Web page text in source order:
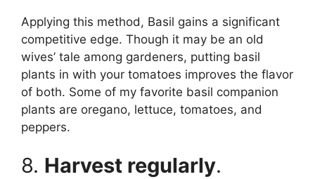
Applying this method, Basil gains a significant
competitive edge. Though it may be an old
wives’ tale among gardeners, putting basil
plants in with your tomatoes improves the flavor
of both. Some of my favorite basil companion
plants are oregano, lettuce, tomatoes, and
peppers.
8. Harvest regularly.